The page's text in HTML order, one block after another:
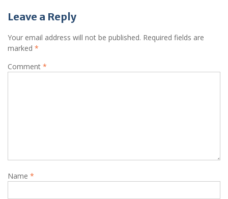
Leave a Reply
Your email address will not be published. Required fields are
marked *
Comment *
Name *